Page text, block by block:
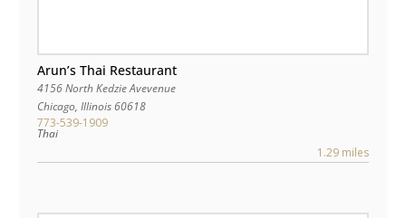
Arun’s Thai Restaurant
4156 North Kedzie Avevenue
Chicago, Illinois60618
773-539-1909
Thai
1.29 miles